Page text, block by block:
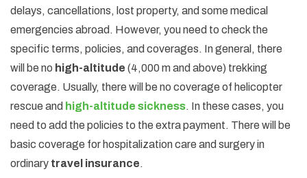
delays, cancellations, lost property, and some medical
emergencies abroad. However, you need to check the
specific terms, policies, and coverages. In general, there
will be no high-altitude (4,000 m and above) trekking
coverage. Usually, there will be no coverage of helicopter
rescue and high-altitude sickness. In these cases, you
need to add the policies to the extra payment. There will be
basic coverage for hospitalization care and surgery in
ordinary travel insurance.